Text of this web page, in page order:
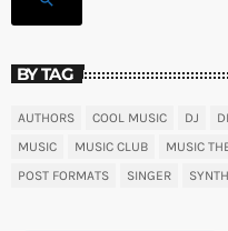
BY TAG
AUTHORS COOL MUSIC DJ
MUSIC
MUSIC CLUB MUSIC
POST FORMATS
SINGER